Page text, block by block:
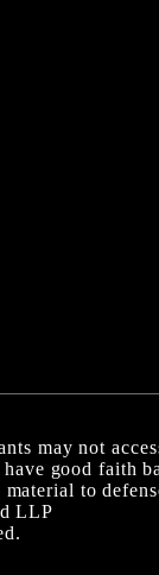
may not
good faith
to
LLP